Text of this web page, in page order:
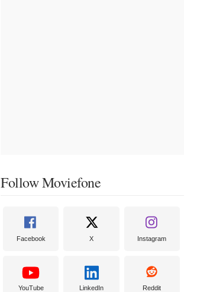
Follow Moviefone
Facebook X Instagram
YouTube LinkedIn Reddit